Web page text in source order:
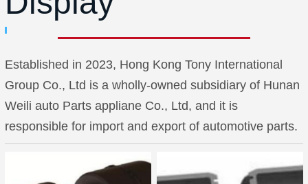
Established in 2023, Hong Kong Tony International
Group Co., Ltd is a wholly-owned subsidiary of Hunan
Weili auto Parts appliane Co., Ltd, and it is
responsible for import and export of automotive parts.